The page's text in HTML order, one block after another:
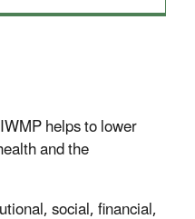
helps to lower
and the
social, financial,